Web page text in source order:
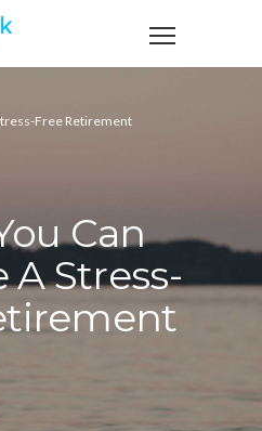
Free Retirement
Can
A Stress-